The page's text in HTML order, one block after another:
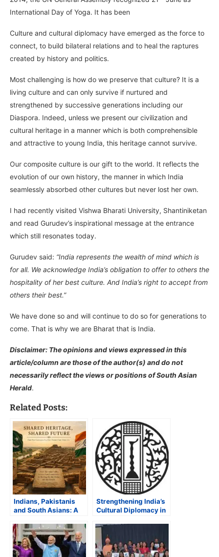
International Day of Yoga. It has been
Culture and cultural diplomacy have emerged as the force to
connect, to build bilateral relations and to heal the raptures
created by history and politics.
Most challenging is how do we preserve that culture? It is a
living culture and can only survive if nurtured and
strengthened by successive generations including our
Diaspora. Indeed, unless we present our civilization and
cultural heritage in a manner which is both comprehensible
and attractive to young India, this heritage cannot survive.
Our composite culture is our gift to the world. It reflects the
evolution of our own history, the manner in which India
seamlessly absorbed other cultures but never lost her own.
I had recently visited Vishwa Bharati University, Shantiniketan
and read Gurudev’s inspirational message at the entrance
which still resonates today.
Gurudev said: “India represents the wealth of mind which is
for all. We acknowledge India’s obligation to offer to others the
hospitality of her best culture. And India’s right to accept from
others their best.”
We have done so and will continue to do so for generations to
come. That is why we are Bharat that is India.
Disclaimer: The opinions and views expressed in this
article/column are those of the author(s) and do not
necessarily reflect the views or positions of South Asian
Herald.
Related Posts:
Indians, Pakistanis
and South Asians: A
Strengthening India’s
Cultural Diplomacy in